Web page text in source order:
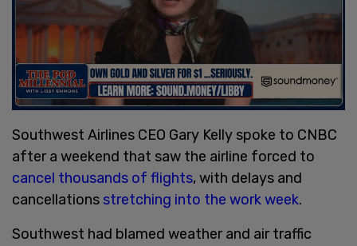
Southwest Airlines CEO Gary Kelly spoke to CNBC
after a weekend that saw the airline forced to
cancel thousands of flights, with delays and
cancellations stretching into the work week.
Southwest had blamed weather and air traffic